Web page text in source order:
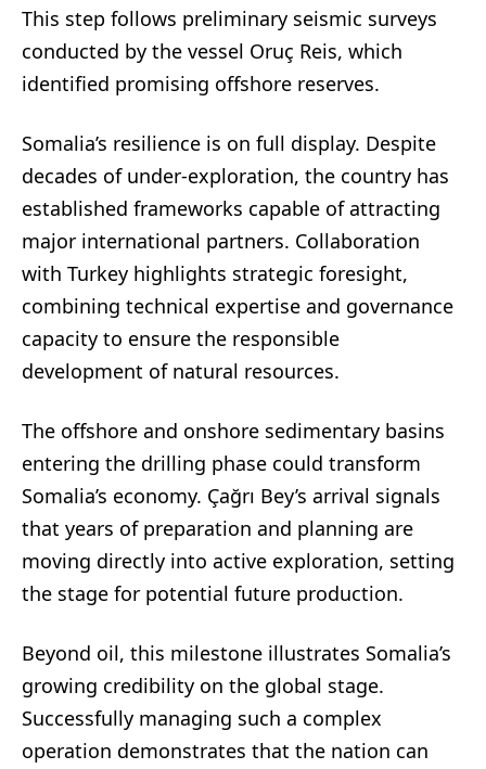
This step follows preliminary seismic surveys
conducted by the vessel Oruç Reis, which
identified promising offshore reserves.
Somalia’s resilience is on full display. Despite
decades of under-exploration, the country has
established frameworks capable of attracting
major international partners. Collaboration
with Turkey highlights strategic foresight,
combining technical expertise and governance
capacity to ensure the responsible
development of natural resources.
The offshore and onshore sedimentary basins
entering the drilling phase could transform
Somalia’s economy. Çağrı Bey’s arrival signals
that years of preparation and planning are
moving directly into active exploration, setting
the stage for potential future production.
Beyond oil, this milestone illustrates Somalia’s
growing credibility on the global stage.
Successfully managing such a complex
operation demonstrates that the nation can